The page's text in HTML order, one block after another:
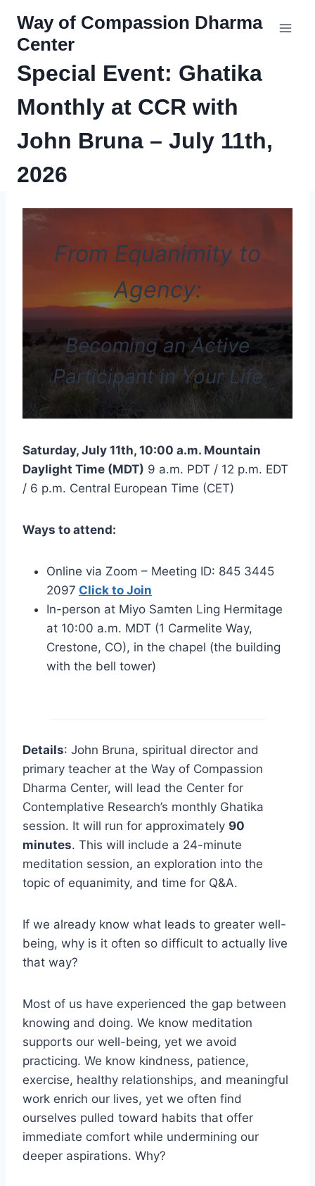
content
Way of Compassion Dharma
Center
Special Event: Ghatika
Monthly at CCR with
John Bruna – July 11th,
2026
From Equanimity to
Agency:
Becoming an Active
Participant in Your Life
Saturday, July 11th, 10:00 a.m. Mountain
Daylight Time (MDT) 9 a.m. PDT / 12 p.m. EDT
/ 6 p.m. Central European Time (CET)
Ways to attend:
Online via Zoom – Meeting ID: 845 3445
2097 Click to Join
In-person at Miyo Samten Ling Hermitage
at 10:00 a.m. MDT (1 Carmelite Way,
Crestone, CO), in the chapel (the building
with the bell tower)
Details: John Bruna, spiritual director and
primary teacher at the Way of Compassion
Dharma Center, will lead the Center for
Contemplative Research’s monthly Ghatika
session. It will run for approximately 90
minutes. This will include a 24-minute
meditation session, an exploration into the
topic of equanimity, and time for Q&A.
If we already know what leads to greater well-
being, why is it often so difficult to actually live
that way?
Most of us have experienced the gap between
knowing and doing. We know meditation
supports our well-being, yet we avoid
practicing. We know kindness, patience,
exercise, healthy relationships, and meaningful
work enrich our lives, yet we often find
ourselves pulled toward habits that offer
immediate comfort while undermining our
deeper aspirations. Why?